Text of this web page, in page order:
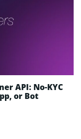
API: No-KYC
or Bot